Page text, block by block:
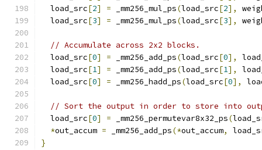
  load_src
[2] = _mm256_mul_ps(load_src[2],
  load_src
[3] = _mm256_mul_ps(load_src[3],
// Accumulate across 2x2 blocks.
  load_src
[0] = _mm256_add_ps(load_src[0],
  load_src
[1] = _mm256_add_ps(load_src[1],
  load_src
[0] = _mm256_hadd_ps(load_src[0],
// Sort the output in order to store into
  load_src
[0] = _mm256_permutevar8x32_ps(
*out_accum = _mm256_add_ps(*out_accum,
}